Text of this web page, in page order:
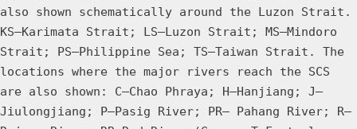
also shown schematically around the Luzon Strait.
KS—Karimata Strait; LS—Luzon Strait; MS—Mindoro
Strait; PS—Philippine Sea; TS—Taiwan Strait. The
locations where the major rivers reach the SCS
are also shown: C—Chao Phraya; H—Hanjiang; J—
Jiulongjiang; P—Pasig River; PR— Pahang River; R—